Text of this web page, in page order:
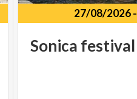
27/08/2026-
Sonica festival